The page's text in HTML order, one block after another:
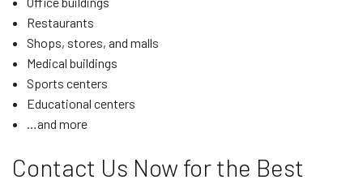
Restaurants
Shops, stores, and malls
Medical buildings
Sports centers
Educational centers
…and more
Contact Us Now for the Best